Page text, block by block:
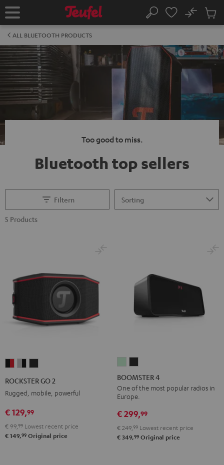
TO
Home Search
No
Cart
ALL BLUETOOTH PRODUCTS
Too good to miss.
Bluetooth top sellers
Filtern
5 Products
Black
&
Red
&
Black
ROCKSTER GO 2
Rugged, mobile, powerful
€ 129,99
€ 99, 99 Lowest recent price
€ 149,99 Original price
4
Mint
Green
4
Night
Black
BOOMSTER 4
One of the most popular radios in
Europe.
€ 299,99
€ 249, 99 Lowest recent price
€ 349,99 Original price